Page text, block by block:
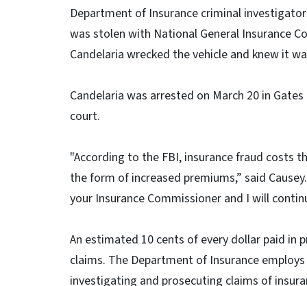
Department of Insurance criminal
was stolen with National General Insurance
Candelaria wrecked the vehicle and knew it
Candelaria was arrested on March 20 in
court.
"According to the FBI, insurance fraud costs
the form of increased premiums,” said
your Insurance Commissioner and I will
An estimated 10 cents of every dollar paid
claims. The Department of Insurance
investigating and prosecuting claims of